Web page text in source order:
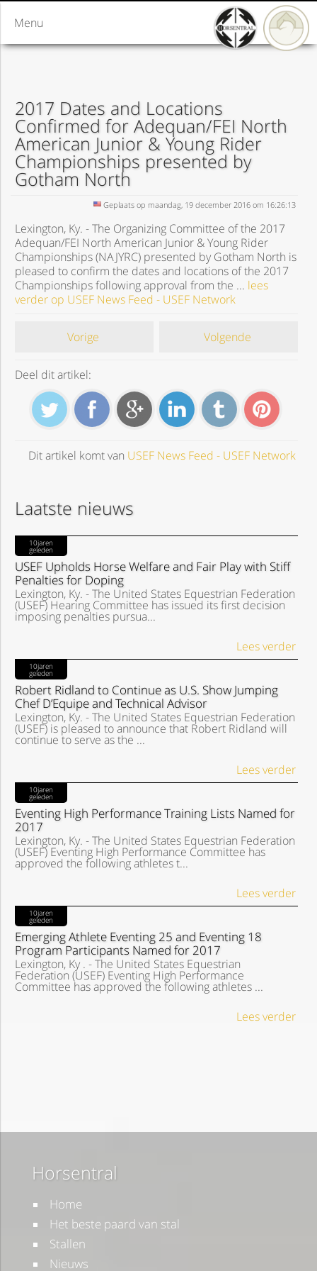
Menu
2017 Dates and Locations
Confirmed for Adequan/FEI North
American Junior & Young Rider
Championships presented by
Gotham North
Geplaats op maandag, 19 december 2016 om 16:26:13
Lexington, Ky. - The Organizing Committee of the 2017
Adequan/FEI North American Junior & Young Rider
Championships (NAJYRC) presented by Gotham North is
pleased to confirm the dates and locations of the 2017
Championships following approval from the ... lees
verder op USEF News Feed - USEF Network
Vorige Volgende
Deel dit artikel:
Dit artikel komt van USEF News Feed - USEF Network
Laatste nieuws
10jaren
geleden
USEF Upholds Horse Welfare and Fair Play with Stiff
Penalties for Doping
Lexington, Ky. - The United States Equestrian Federation
(USEF) Hearing Committee has issued its first decision
imposing penalties pursua...
Lees verder
10jaren
geleden
Robert Ridland to Continue as U.S. Show Jumping
Chef D’Equipe and Technical Advisor
Lexington, Ky. - The United States Equestrian Federation
(USEF) is pleased to announce that Robert Ridland will
continue to serve as the ...
Lees verder
10jaren
geleden
Eventing High Performance Training Lists Named for
2017
Lexington, Ky. - The United States Equestrian Federation
(USEF) Eventing High Performance Committee has
approved the following athletes t...
Lees verder
10jaren
geleden
Emerging Athlete Eventing 25 and Eventing 18
Program Participants Named for 2017
Lexington, Ky . - The United States Equestrian
Federation (USEF) Eventing High Performance
Committee has approved the following athletes ...
Lees verder
Horsentral
Home
Het beste paard van stal
Stallen
Nieuws